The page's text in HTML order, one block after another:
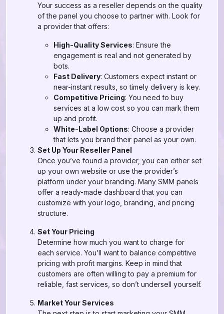
Your success as a reseller depends on the quality
of the panel you choose to partner with. Look for
a provider that offers:
High-Quality Services: Ensure the
engagement is real and not generated by
bots.
Fast Delivery: Customers expect instant or
near-instant results, so timely delivery is key.
Competitive Pricing: You need to buy
services at a low cost so you can mark them
up and profit.
White-Label Options: Choose a provider
that lets you brand their panel as your own.
Set Up Your Reseller Panel
Once you’ve found a provider, you can either set
up your own website or use the provider’s
platform under your branding. Many SMM panels
offer a ready-made dashboard that you can
customize with your logo, branding, and pricing
structure.
Set Your Pricing
Determine how much you want to charge for
each service. You’ll want to balance competitive
pricing with profit margins. Keep in mind that
customers are often willing to pay a premium for
reliable, fast services, so don’t undersell yourself.
Market Your Services